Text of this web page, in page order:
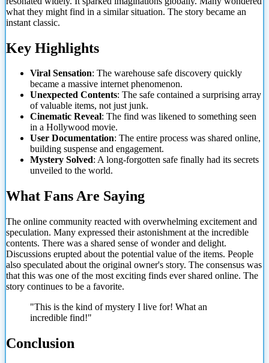
what they might find in a similar situation. The story became an
instant classic.
Key Highlights
Viral Sensation: The warehouse safe discovery quickly
became a massive internet phenomenon.
Unexpected Contents: The safe contained a surprising array
of valuable items, not just junk.
Cinematic Reveal: The find was likened to something seen
in a Hollywood movie.
User Documentation: The entire process was shared online,
building suspense and engagement.
Mystery Solved: A long-forgotten safe finally had its secrets
unveiled to the world.
What Fans Are Saying
The online community reacted with overwhelming excitement and
speculation. Many expressed their astonishment at the incredible
contents. There was a shared sense of wonder and delight.
Discussions erupted about the potential value of the items. People
also speculated about the original owner's story. The consensus was
that this was one of the most exciting finds ever shared online. The
story continues to be a favorite.
"This is the kind of mystery I live for! What an
incredible find!"
Conclusion